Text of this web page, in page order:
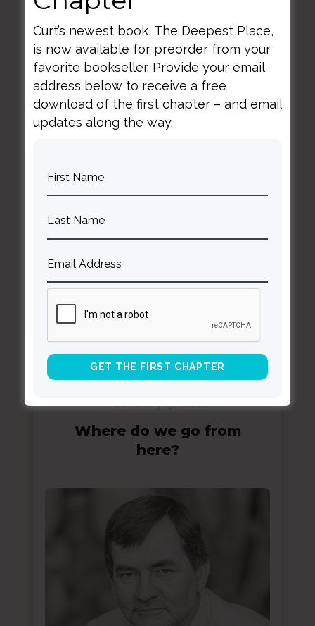
June 6, 2021
Longing, Beauty, and
Community
February 9, 2021
Where do we go from
here?
Curt’s newest book, The Deepest Place,
is now available for preorder from your
favorite bookseller. Provide your email
address below to receive a free
download of the first chapter – and email
updates along the way.